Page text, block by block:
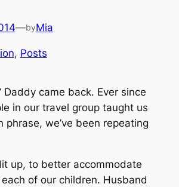
—byMia
, Posts
Daddy came back. Ever since
in our travel group taught us
phrase, we’ve been repeating
up, to better accommodate
of our children. Husband